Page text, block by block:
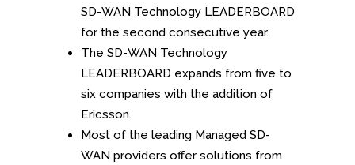
SD-WAN Technology LEADERBOARD
for the second consecutive year.
The SD-WAN Technology
LEADERBOARD expands from five to
six companies with the addition of
Ericsson.
Most of the leading Managed SD-
WAN providers offer solutions from